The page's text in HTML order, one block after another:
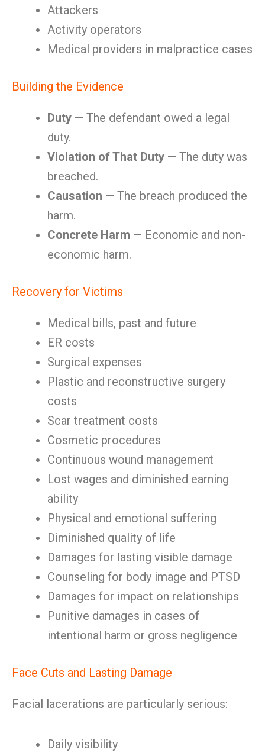
Attackers
Activity operators
Medical providers in malpractice cases
Building the Evidence
Duty — The defendant owed a legal
duty.
Violation of That Duty — The duty was
breached.
Causation — The breach produced the
harm.
Concrete Harm — Economic and non-
economic harm.
Recovery for Victims
Medical bills, past and future
ER costs
Surgical expenses
Plastic and reconstructive surgery
costs
Scar treatment costs
Cosmetic procedures
Continuous wound management
Lost wages and diminished earning
ability
Physical and emotional suffering
Diminished quality of life
Damages for lasting visible damage
Counseling for body image and PTSD
Damages for impact on relationships
Punitive damages in cases of
intentional harm or gross negligence
Face Cuts and Lasting Damage
Facial lacerations are particularly serious:
Daily visibility